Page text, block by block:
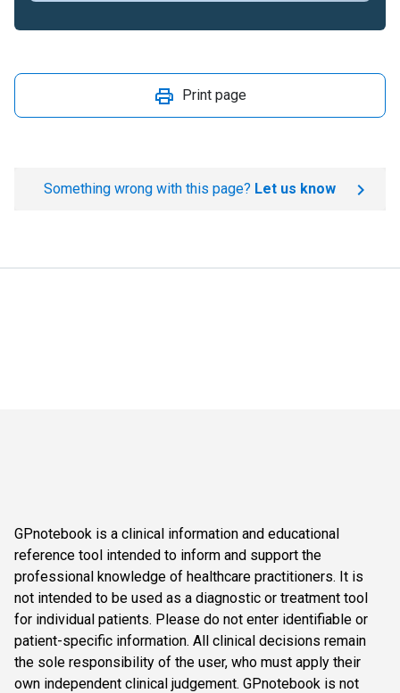
Print page
Something wrong with this page? Let us know
GPnotebook is a clinical information and educational
reference tool intended to inform and support the
professional knowledge of healthcare practitioners. It is
not intended to be used as a diagnostic or treatment tool
for individual patients. Please do not enter identifiable or
patient-specific information. All clinical decisions remain
the sole responsibility of the user, who must apply their
own independent clinical judgement. GPnotebook is not